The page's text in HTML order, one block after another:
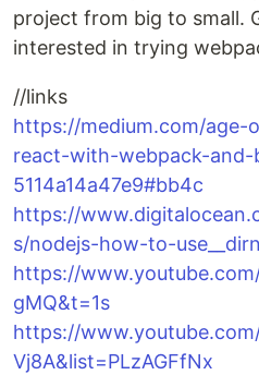
project from big to small.
interested in trying
//links
https://medium.com/age-
react-with-webpack-and-
5114a14a47e9#bb4c
https://
s/nodejs-how-to-
https://
gMQ&t=1s
https://
Vj8A&list=PLzAGFfNx